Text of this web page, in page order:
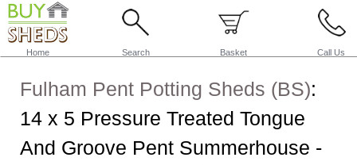
Home Search Basket Call Us
Fulham Pent Potting Sheds (BS):
14 x 5 Pressure Treated Tongue
And Groove Pent Summerhouse -